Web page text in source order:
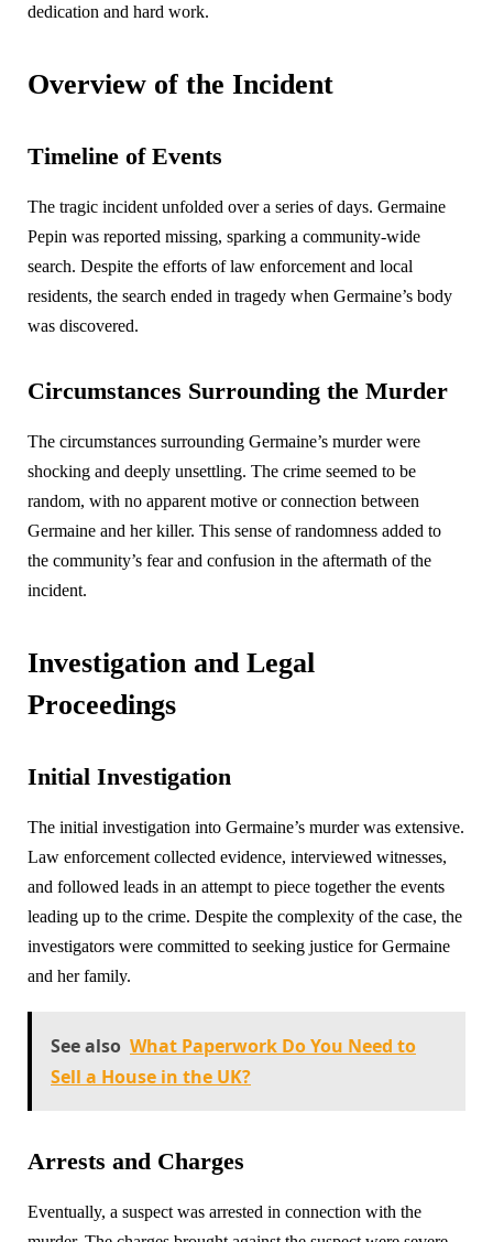
dedication and hard work.
Overview of the Incident
Timeline of Events
The tragic incident unfolded over a series of days. Germaine
Pepin was reported missing, sparking a community-wide
search. Despite the efforts of law enforcement and local
residents, the search ended in tragedy when Germaine’s body
was discovered.
Circumstances Surrounding the Murder
The circumstances surrounding Germaine’s murder were
shocking and deeply unsettling. The crime seemed to be
random, with no apparent motive or connection between
Germaine and her killer. This sense of randomness added to
the community’s fear and confusion in the aftermath of the
incident.
Investigation and Legal
Proceedings
Initial Investigation
The initial investigation into Germaine’s murder was extensive.
Law enforcement collected evidence, interviewed witnesses,
and followed leads in an attempt to piece together the events
leading up to the crime. Despite the complexity of the case, the
investigators were committed to seeking justice for Germaine
and her family.
See also What Paperwork Do You Need to
Sell a House in the UK?
Arrests and Charges
Eventually, a suspect was arrested in connection with the